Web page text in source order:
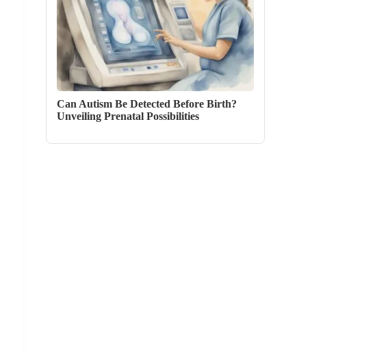
Can Autism Be Detected Before Birth?
Unveiling Prenatal Possibilities